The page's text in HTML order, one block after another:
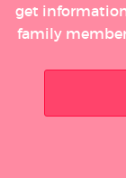
get
family